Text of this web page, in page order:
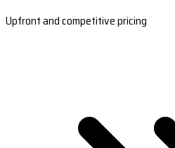
Upfront and competitive pricing